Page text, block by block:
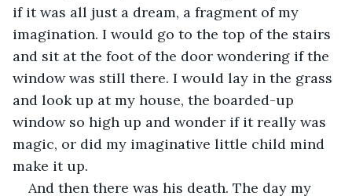
if it was all just a dream, a fragment of my
imagination. I would go to the top of the stairs
and sit at the foot of the door wondering if the
window was still there. I would lay in the grass
and look up at my house, the boarded-up
window so high up and wonder if it really was
magic, or did my imaginative little child mind
make it up.
And then there was his death. The day my